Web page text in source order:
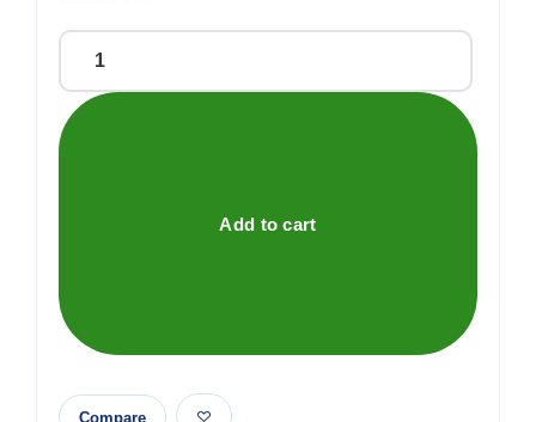
Kilrock
Plughole
Freshener
Add to cart
Compare